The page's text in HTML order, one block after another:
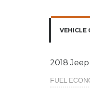
VEHICLE
2018
FUEL